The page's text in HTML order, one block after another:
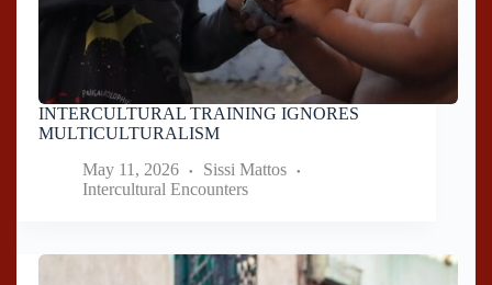
INTERCULTURAL TRAINING IGNORES
MULTICULTURALISM
May 11, 2026
Sissi Mattos
Intercultural Encounters